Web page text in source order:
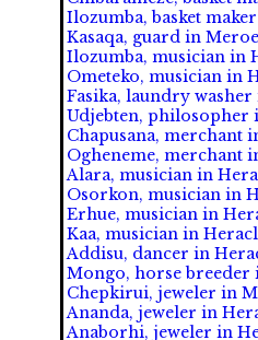
Ilozumba, basket
Kasaqa, guard in
Ilozumba, musician in
Ometeko, musician in
Fasika, laundry washer
Udjebten, philosopher
Chapusana, merchant
Ogheneme, merchant
Alara, musician in
Osorkon, musician in
Erhue, musician in
Kaa, musician in
Addisu, dancer in
Mongo, horse breeder
Chepkirui, jeweler in
Ananda, jeweler in
Anaborhi, jeweler in